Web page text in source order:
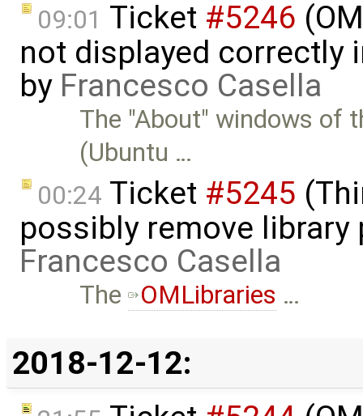
09:01 Ticket #5246
not displayed correctly
by Francesco Casella
The "About" windows of
(Ubuntu …
00:24 Ticket #5245
possibly remove
Francesco Casella
The OMLibraries …
2018-12-12: